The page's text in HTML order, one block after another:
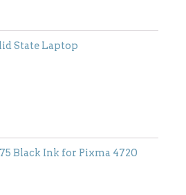
State Laptop
Black Ink for Pixma 4720